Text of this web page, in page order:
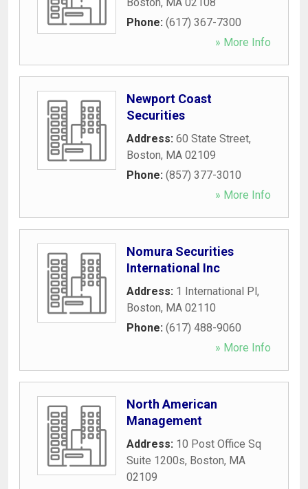
Phone: (617) 367-7300
» More Info
Newport Coast
Securities
Address: 60 State Street,
Boston, MA 02109
Phone: (857) 377-3010
» More Info
Nomura Securities
International Inc
Address: 1 International Pl,
Boston, MA 02110
Phone: (617) 488-9060
» More Info
North American
Management
Address: 10 Post Office Sq
Suite 1200s, Boston, MA
02109